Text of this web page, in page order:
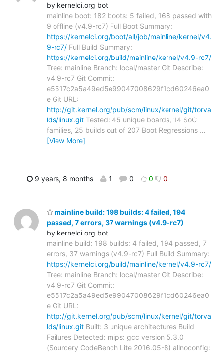
by kernelci.org bot
mainline boot: 182 boots: 5 failed, 168 passed with
9 offline (v4.9-rc7) Full Boot Summary:
https://kernelci.org/boot/all/job/mainline/kernel/v4.
9-rc7/ Full Build Summary:
https://kernelci.org/build/mainline/kernel/v4.9-rc7/
Tree: mainline Branch: local/master Git Describe:
v4.9-rc7 Git Commit:
e5517c2a5a49ed5e99047008629f1cd60246ea0
e Git URL:
http://git.kernel.org/pub/scm/linux/kernel/git/torva
lds/linux.git Tested: 45 unique boards, 14 SoC
families, 25 builds out of 207 Boot Regressions …
[View More]
9 years, 8 months 1 0 0 0
mainline build: 198 builds: 4 failed, 194
passed, 7 errors, 37 warnings (v4.9-rc7)
by kernelci.org bot
mainline build: 198 builds: 4 failed, 194 passed, 7
errors, 37 warnings (v4.9-rc7) Full Build Summary:
https://kernelci.org/build/mainline/kernel/v4.9-rc7/
Tree: mainline Branch: local/master Git Describe:
v4.9-rc7 Git Commit:
e5517c2a5a49ed5e99047008629f1cd60246ea0
e Git URL:
http://git.kernel.org/pub/scm/linux/kernel/git/torva
lds/linux.git Built: 3 unique architectures Build
Failures Detected: mips: gcc version 5.3.0
(Sourcery CodeBench Lite 2016.05-8) allnoconfig: